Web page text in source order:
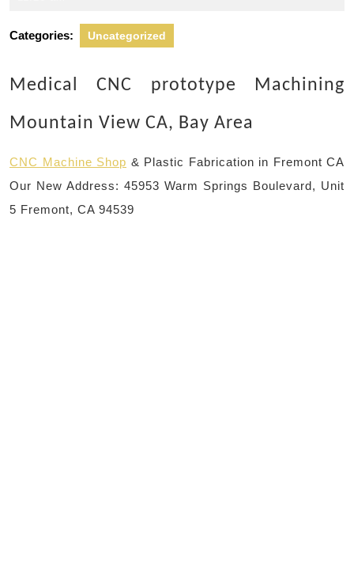
Categories: Uncategorized
Medical CNC prototype Machining
Mountain View CA, Bay Area
CNC Machine Shop & Plastic Fabrication in Fremont CA
Our New Address: 45953 Warm Springs Boulevard, Unit
5 Fremont, CA 94539